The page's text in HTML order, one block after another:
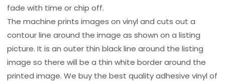
fade with time or chip off.
The machine prints images on vinyl and cuts out a
contour line around the image as shown on a listing
picture. It is an outer thin black line around the listing
image so there will be a thin white border around the
printed image. We buy the best quality adhesive vinyl of